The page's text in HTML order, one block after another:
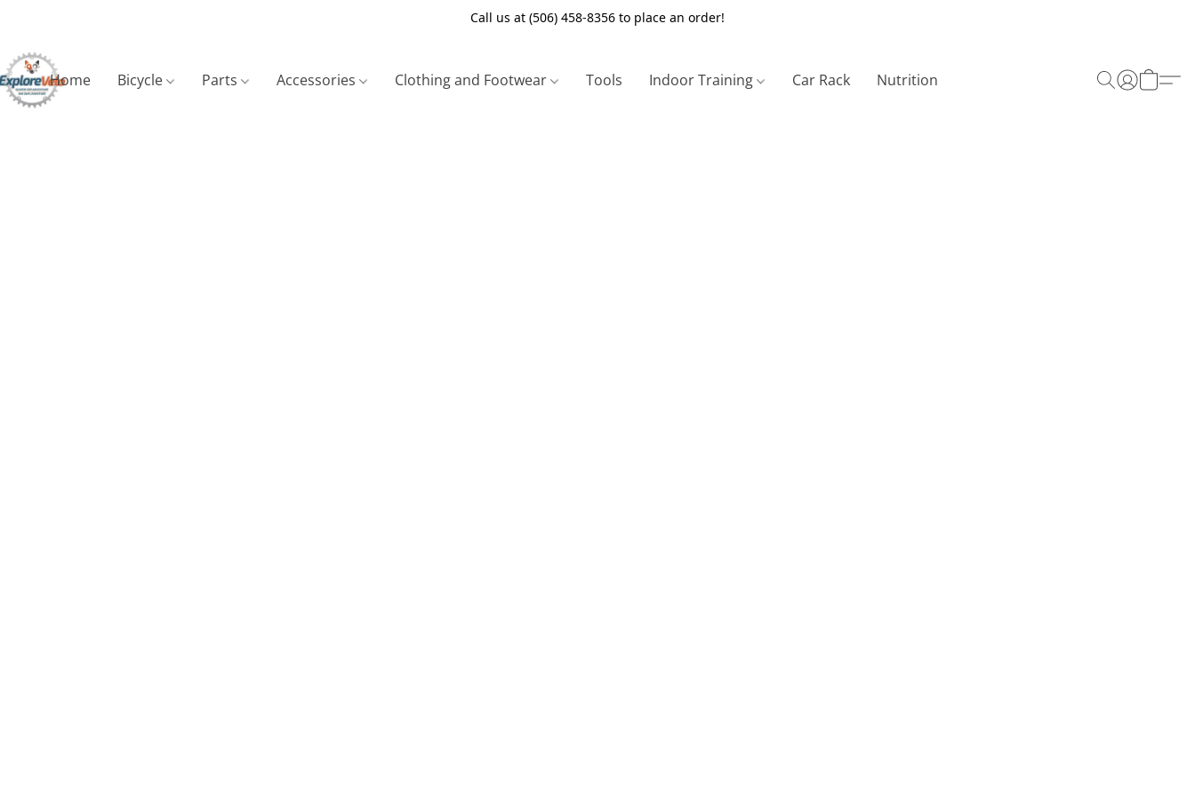
Call us at (506) 458-8356 to place an order!
Home Bicycle Parts Accessories Clothing and Footwear Tools Indoor Training Car Rack Nutrition